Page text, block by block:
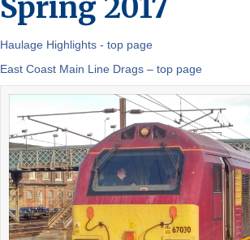
Spring 2017
Haulage Highlights - top page
East Coast Main Line Drags – top page